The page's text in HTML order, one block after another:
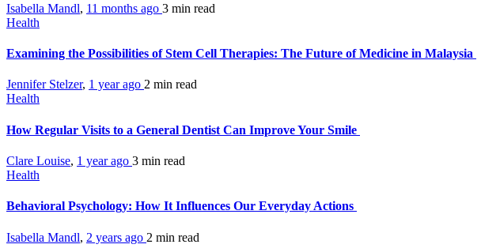
Isabella Mandl, 11 months ago 3 min read
Health
Examining the Possibilities of Stem Cell Therapies: The Future of Medicine in Malaysia
Jennifer Stelzer, 1 year ago 2 min read
Health
How Regular Visits to a General Dentist Can Improve Your Smile
Clare Louise, 1 year ago 3 min read
Health
Behavioral Psychology: How It Influences Our Everyday Actions
Isabella Mandl, 2 years ago 2 min read